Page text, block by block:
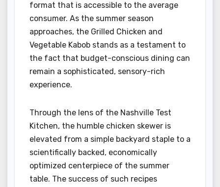
format that is accessible to the average
consumer. As the summer season
approaches, the Grilled Chicken and
Vegetable Kabob stands as a testament to
the fact that budget-conscious dining can
remain a sophisticated, sensory-rich
experience.
Through the lens of the Nashville Test
Kitchen, the humble chicken skewer is
elevated from a simple backyard staple to a
scientifically backed, economically
optimized centerpiece of the summer
table. The success of such recipes